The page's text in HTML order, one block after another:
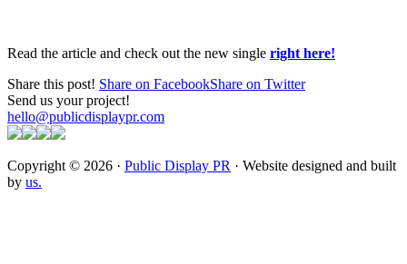
Read the article and check out the new single right here!
Share this post! Share on FacebookShare on Twitter
Send us your project!
hello@publicdisplaypr.com
Copyright © 2026 · Public Display PR · Website designed and built
by us.